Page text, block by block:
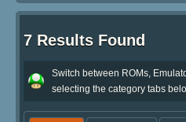
7 Results Found
Switch between ROMs,
selecting the category tabs